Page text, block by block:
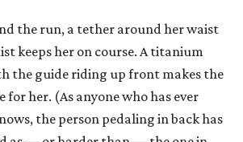
the run, a tether around her waist
keeps her on course. A titanium
the guide riding up front makes the
for her. (As anyone who has ever
the person pedaling in back has